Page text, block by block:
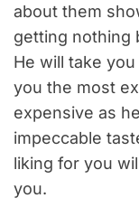
about them
getting nothing
He will take
you the most
expensive as
impeccable
liking for you
you.